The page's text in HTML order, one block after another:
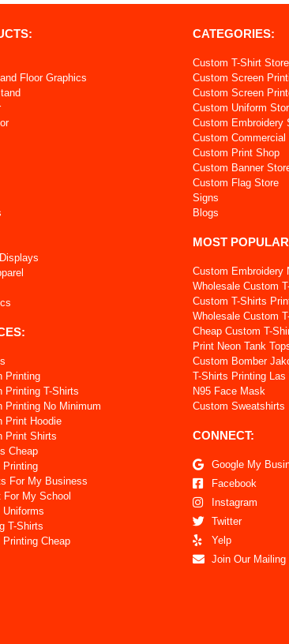
Floor Graphics
Printing
Printing T-Shirts
Printing No Minimum
Print Hoodie
Print Shirts
Cheap
Printing
For My Business
My School
T-Shirts
Cheap
CATEGORIES:
Custom T-Shirt Store
Custom Screen
Custom Screen
Custom Uniform
Custom Embroidery
Custom Commercial
Custom Print Shop
Custom Banner
Custom Flag Store
Signs
Blogs
MOST
Custom Embroidery
Wholesale Custom
Custom T-Shirts
Wholesale Custom
Cheap Custom T-
Print Neon Tank
Custom Bomber
T-Shirts Printing Las
N95 Face Mask
Custom Sweatshirts
CONNECT:
Google My
Facebook
Instagram
Twitter
Yelp
Join Our Mailing